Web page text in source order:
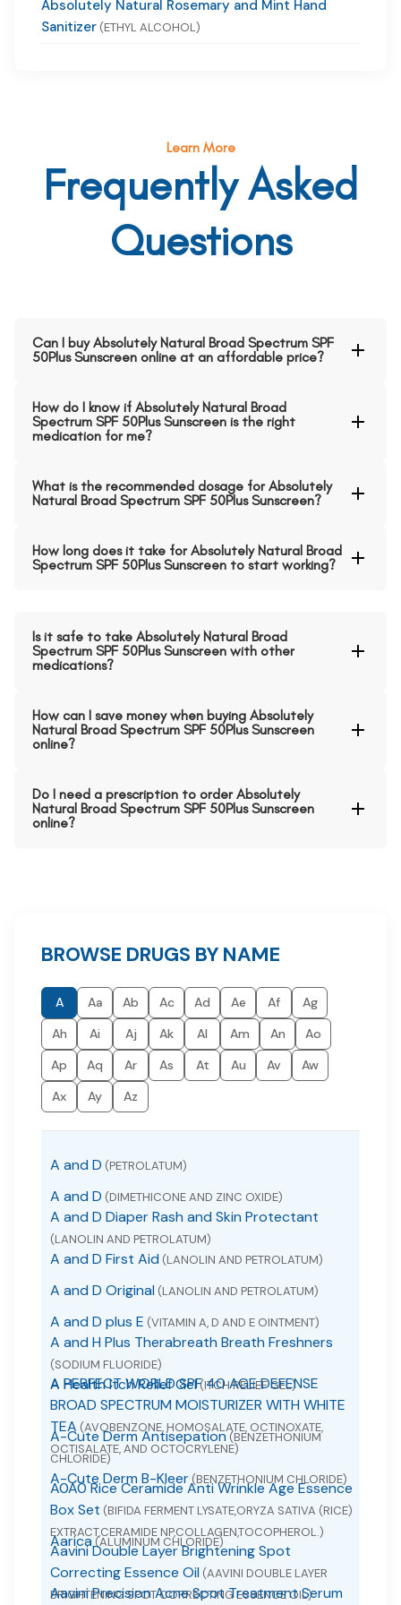
Absolutely Natural Rosemary and Mint Hand
Sanitizer (ETHYL ALCOHOL)
Learn More
Frequently Asked
Questions
Can I buy Absolutely Natural Broad Spectrum SPF
50Plus Sunscreen online at an affordable price?
How do I know if Absolutely Natural Broad
Spectrum SPF 50Plus Sunscreen is the right
medication for me?
What is the recommended dosage for Absolutely
Natural Broad Spectrum SPF 50Plus Sunscreen?
How long does it take for Absolutely Natural Broad
Spectrum SPF 50Plus Sunscreen to start working?
Is it safe to take Absolutely Natural Broad
Spectrum SPF 50Plus Sunscreen with other
medications?
How can I save money when buying Absolutely
Natural Broad Spectrum SPF 50Plus Sunscreen
online?
Do I need a prescription to order Absolutely
Natural Broad Spectrum SPF 50Plus Sunscreen
online?
BROWSE DRUGS BY NAME
A Aa Ab Ac Ad Ae Af
Ag
Ah
Ai Aj Ak Al Am An
Ao
Ap
Aq Ar As At Au Av
Aw
Ax
Ay Az
A and D (PETROLATUM)
A and D (DIMETHICONE AND ZINC OXIDE)
A and D Diaper Rash and Skin Protectant
(LANOLIN AND PETROLATUM)
A and D First Aid (LANOLIN AND PETROLATUM)
A and D Original (LANOLIN AND PETROLATUM)
A and D plus E (VITAMIN A, D AND E OINTMENT)
A and H Plus Therabreath Breath Freshners
(SODIUM FLUORIDE)
A Health Itch Relief Gel(ITCH RELIEF GEL)
A PERFECT WORLD SPF 40 AGE DEFENSE
BROAD SPECTRUM MOISTURIZER WITH WHITE
TEA (AVOBENZONE, HOMOSALATE, OCTINOXATE,
OCTISALATE, AND OCTOCRYLENE)
A-Cute Derm Antisepation (BENZETHONIUM
CHLORIDE)
A-Cute Derm B-Kleer (BENZETHONIUM CHLORIDE)
A0A0 Rice Ceramide Anti Wrinkle Age Essence
Box Set (BIFIDA FERMENT LYSATE,ORYZA SATIVA (RICE)
EXTRACT,CERAMIDE NP,COLLAGEN,TOCOPHEROL.)
Aarica (ALUMINUM CHLORIDE)
Aavini Double Layer Brightening Spot
Correcting Essence Oil (AAVINI DOUBLE LAYER
BRIGHTENING SPOT CORRECTING ESSENCE OIL)
Aavini Precision Acne Spot Treatment Serum